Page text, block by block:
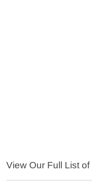
View Our Full List of